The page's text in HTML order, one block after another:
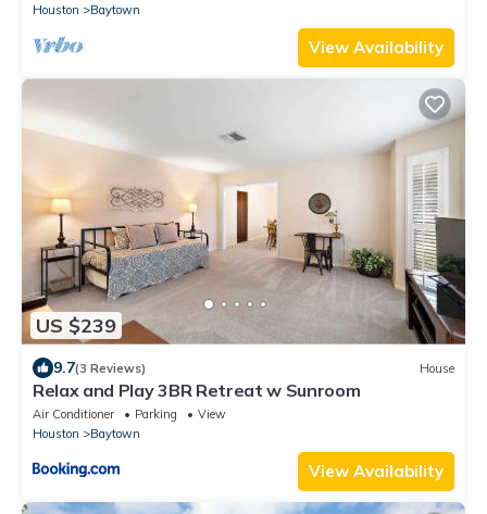
Houston
Baytown
View Availability
US $239
9.7(3 Reviews) House
Relax and Play 3BR Retreat w Sunroom
Air Conditioner Parking
View
Houston
Baytown
View Availability